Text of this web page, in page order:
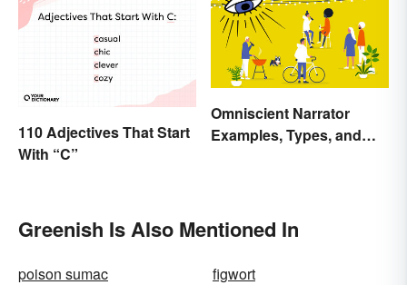
110 Adjectives That Start
With “C”
Omniscient Narrator
Examples, Types, and
Greenish Is Also Mentioned In
poison sumac
figwort